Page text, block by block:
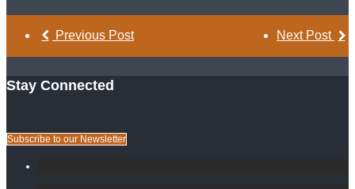
Next Post
Previous Post
Stay Connected
Subscribe to our Newsletter